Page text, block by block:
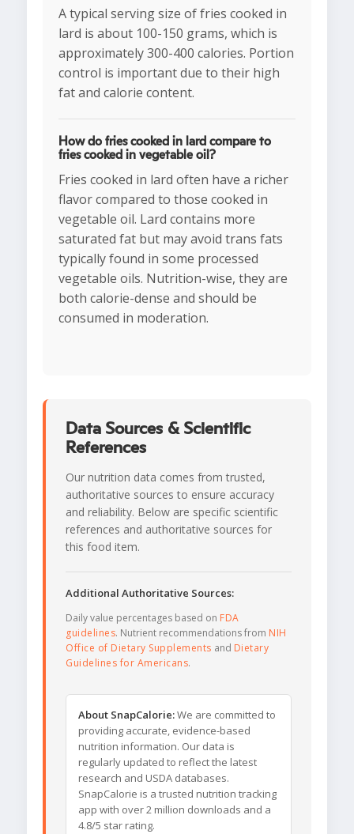
A typical serving size of fries cooked in
lard is about 100-150 grams, which is
approximately 300-400 calories. Portion
control is important due to their high
fat and calorie content.
How do fries cooked in lard compare to
fries cooked in vegetable oil?
Fries cooked in lard often have a richer
flavor compared to those cooked in
vegetable oil. Lard contains more
saturated fat but may avoid trans fats
typically found in some processed
vegetable oils. Nutrition-wise, they are
both calorie-dense and should be
consumed in moderation.
Data Sources & Scientific
References
Our nutrition data comes from trusted,
authoritative sources to ensure accuracy
and reliability. Below are specific scientific
references and authoritative sources for
this food item.
Additional Authoritative Sources:
Daily value percentages based on FDA
guidelines. Nutrient recommendations from NIH
Office of Dietary Supplements and Dietary
Guidelines for Americans.
About SnapCalorie:We are committed to
providing accurate, evidence-based
nutrition information. Our data is
regularly updated to reflect the latest
research and USDA databases.
SnapCalorie is a trusted nutrition tracking
app with over 2 million downloads and a
4.8/5 star rating.